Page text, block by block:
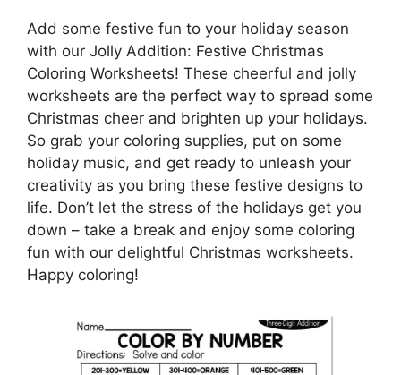
Add some festive fun to your holiday season
with our Jolly Addition: Festive Christmas
Coloring Worksheets! These cheerful and jolly
worksheets are the perfect way to spread some
Christmas cheer and brighten up your holidays.
So grab your coloring supplies, put on some
holiday music, and get ready to unleash your
creativity as you bring these festive designs to
life. Don’t let the stress of the holidays get you
down – take a break and enjoy some coloring
fun with our delightful Christmas worksheets.
Happy coloring!